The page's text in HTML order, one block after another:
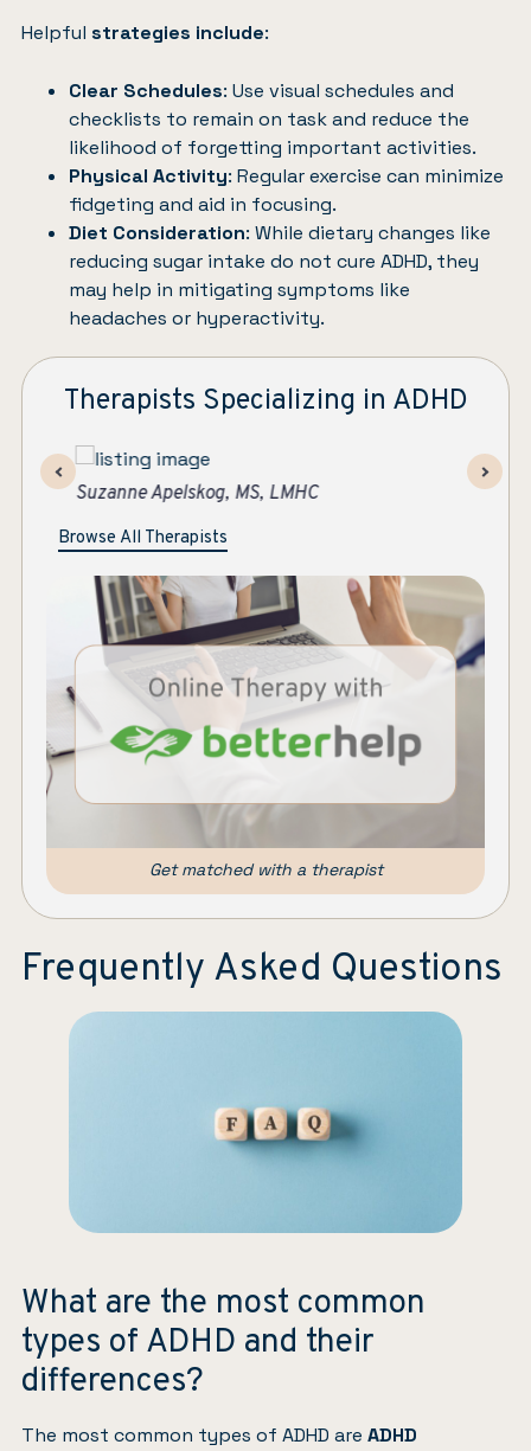
Helpful strategies include:
Clear Schedules: Use visual schedules and
checklists to remain on task and reduce the
likelihood of forgetting important activities.
Physical Activity: Regular exercise can minimize
fidgeting and aid in focusing.
Diet Consideration: While dietary changes like
reducing sugar intake do not cure ADHD, they
may help in mitigating symptoms like
headaches or hyperactivity.
Therapists Specializing in ADHD
Ashley Strawther
Browse All Therapists
Get matched with a therapist
Frequently Asked Questions
What are the most common
types of ADHD and their
differences?
The most common types of ADHD are ADHD